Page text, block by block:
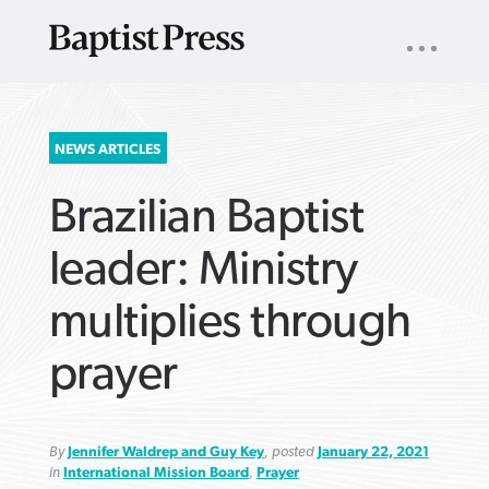
SEARCH
FOR:
NAV
NEWS ARTICLES
Brazilian Baptist
leader: Ministry
multiplies through
prayer
ByJennifer Waldrep and Guy Key, posted January 22, 2021
in International Mission Board, Prayer
VIEW MORE ARTICLES ›
VIEW MORE ARTICLES ›
VIEW MORE
VIEW MORE